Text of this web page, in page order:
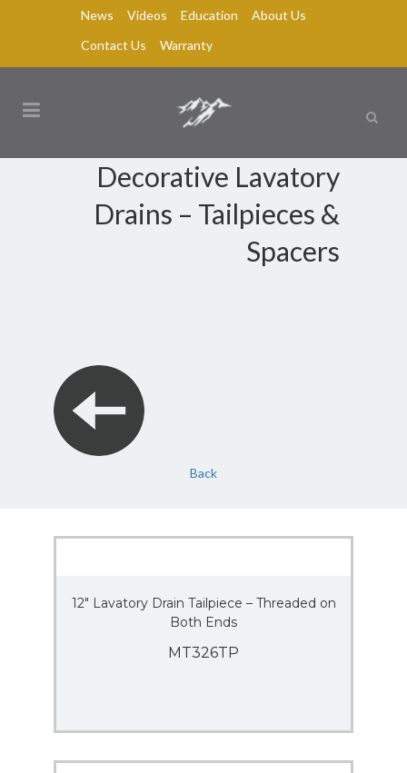
News Videos Education
About Us
Contact Us
Warranty
Decorative Lavatory
Drains – Tailpieces &
Spacers
Back
12″ Lavatory Drain Tailpiece – Threaded on
Both Ends
MT326TP